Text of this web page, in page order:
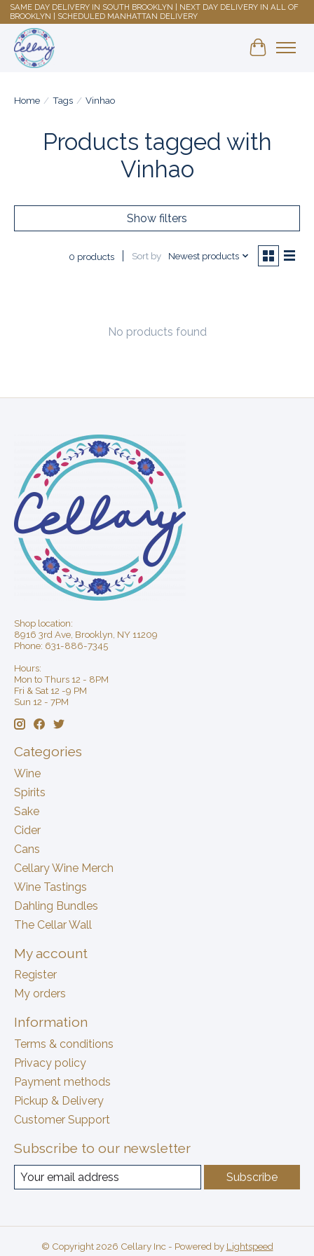
SAME DAY DELIVERY IN SOUTH BROOKLYN | NEXT DAY DELIVERY IN ALL OF
BROOKLYN | SCHEDULED MANHATTAN DELIVERY
Shopping
Home / Tags / Vinhao
Products tagged with
Vinhao
Show filters
0 products Sort by Newest products
No products found
Shop location:
8916 3rd Ave, Brooklyn, NY 11209
Phone: 631-886-7345
Hours:
Mon to Thurs 12 - 8PM
Fri & Sat 12 -9 PM
Sun 12 - 7PM
Categories
Wine
Spirits
Sake
Cider
Cans
Cellary Wine Merch
Wine Tastings
Dahling Bundles
The Cellar Wall
My account
Register
My orders
Information
Terms & conditions
Privacy policy
Payment methods
Pickup & Delivery
Customer Support
Subscribe to our newsletter
Subscribe
© Copyright 2026 Cellary Inc - Powered by Lightspeed